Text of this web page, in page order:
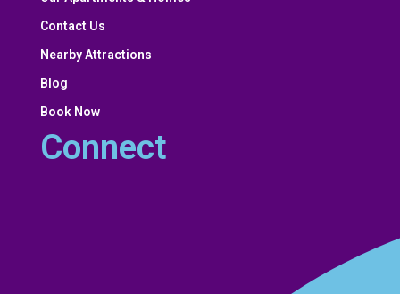
Contact Us
Nearby Attractions
Blog
Book Now
Connect